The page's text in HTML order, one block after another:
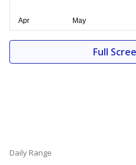
Full
Daily Range